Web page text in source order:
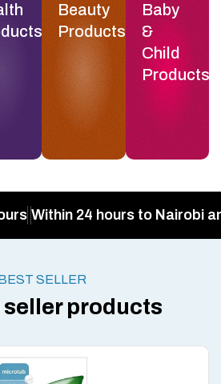
Beauty
Products
Baby
&
Child
Products
Within 24 hours to Nairobi
SELLER
seller products